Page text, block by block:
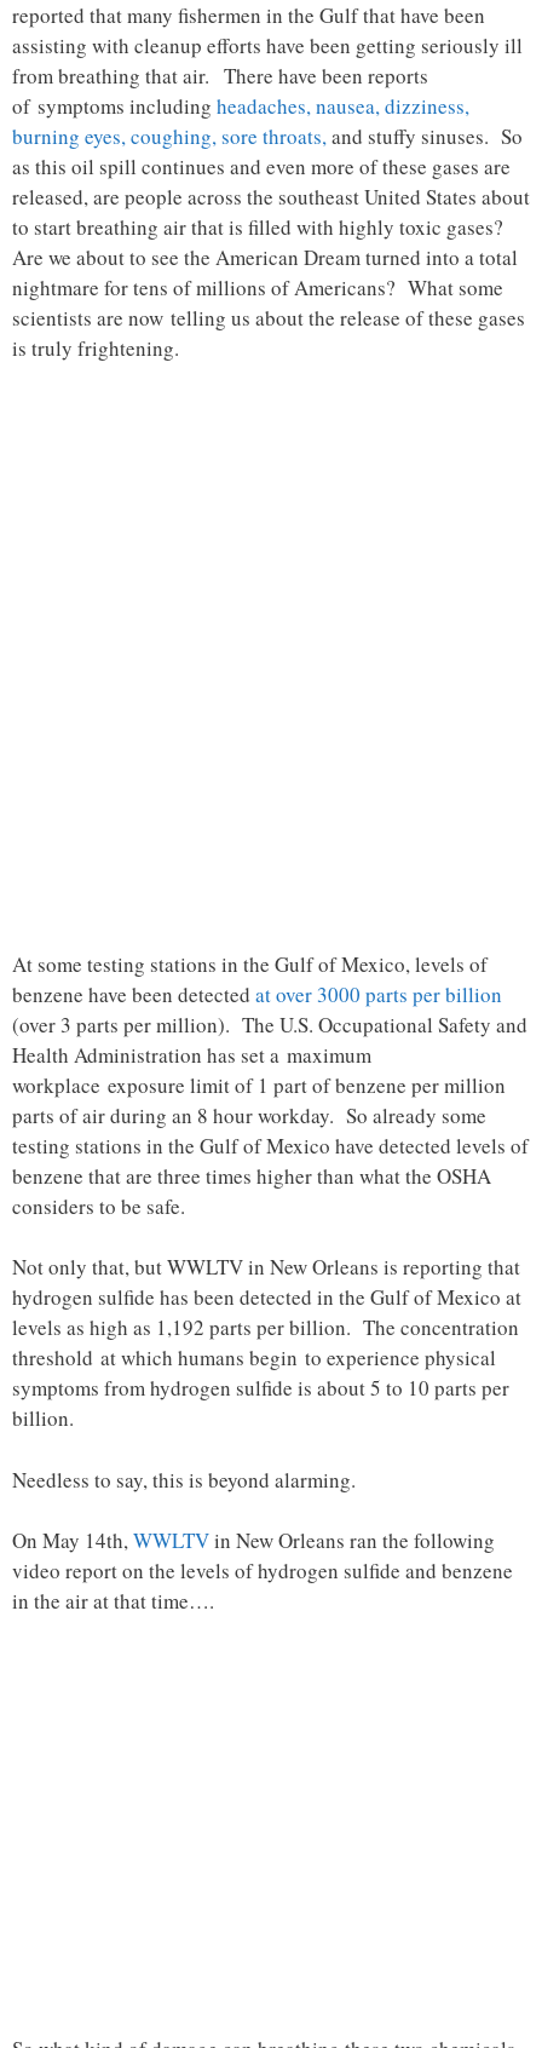
reported that many fishermen in the Gulf that have been
assisting with cleanup efforts have been getting seriously ill
from breathing that air. There have been reports
of symptoms including headaches, nausea, dizziness,
burning eyes, coughing, sore throats,and stuffy sinuses. So
as this oil spill continues and even more of these gases are
released, are people across the southeast United States about
to start breathing air that is filled with highly toxic gases?
Are we about to see the American Dream turned into a total
nightmare for tens of millions of Americans? What some
scientists are now telling us about the release of these gases
is truly frightening.
At some testing stations in the Gulf of Mexico, levels of
benzene have been detected at over 3000 parts per billion
(over 3 parts per million). The U.S. Occupational Safety and
Health Administration has set a maximum
workplace exposure limit of 1 part of benzene per million
parts of air during an 8 hour workday. So already some
testing stations in the Gulf of Mexico have detected levels of
benzene that are three times higher than what the OSHA
considers to be safe.
Not only that, but WWLTV in New Orleans is reporting that
hydrogen sulfide has been detected in the Gulf of Mexico at
levels as high as 1,192 parts per billion. The concentration
threshold at which humans begin to experience physical
symptoms from hydrogen sulfide is about 5 to 10 parts per
billion.
Needless to say, this is beyond alarming.
On May 14th,WWLTVin New Orleans ran the following
video report on the levels of hydrogen sulfide and benzene
in the air at that time….